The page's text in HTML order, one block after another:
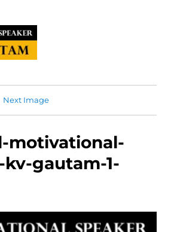
Next Image
motivational-
gautam-1-